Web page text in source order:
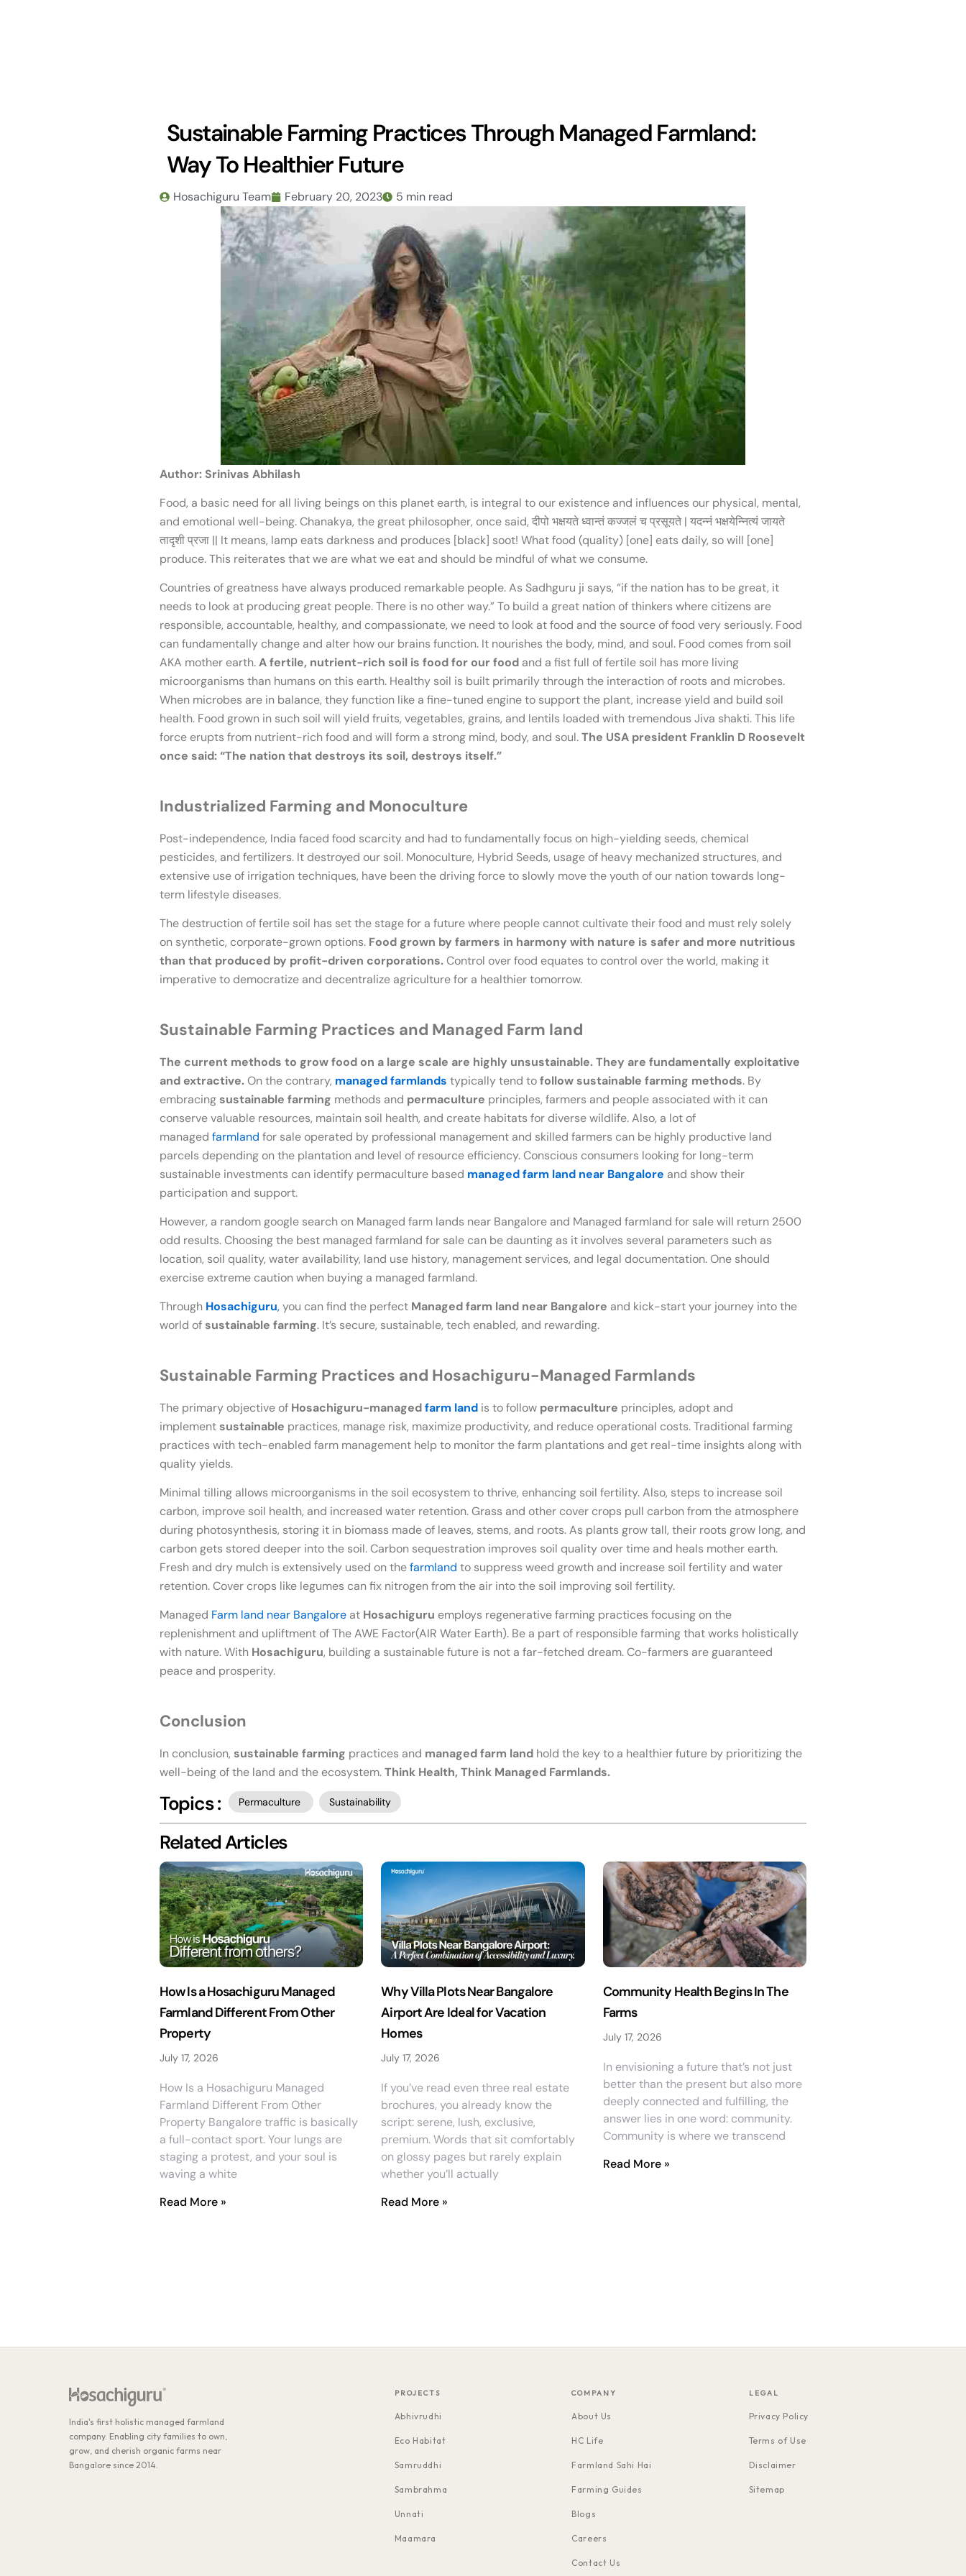
Sustainable Farming Practices Through Managed Farmland:
Way To Healthier Future
Hosachiguru Team February 20, 2023 5 min read
Author: Srinivas Abhilash
Food, a basic need for all living beings on this planet earth, is integral to our existence and influences our physical, mental,
and emotional well-being. Chanakya, the great philosopher, once said, दीपो भक्षयते ध्वान्तं कज्जलं च प्रसूयते | यदन्नं भक्षयेन्नित्यं जायते
तादृशी प्रजा || It means, lamp eats darkness and produces [black] soot! What food (quality) [one] eats daily, so will [one]
produce. This reiterates that we are what we eat and should be mindful of what we consume.
Countries of greatness have always produced remarkable people. As Sadhguru ji says, “if the nation has to be great, it
needs to look at producing great people. There is no other way.” To build a great nation of thinkers where citizens are
responsible, accountable, healthy, and compassionate, we need to look at food and the source of food very seriously. Food
can fundamentally change and alter how our brains function. It nourishes the body, mind, and soul. Food comes from soil
AKA mother earth.A fertile, nutrient-rich soil is food for our food and a fist full of fertile soil has more living
microorganisms than humans on this earth. Healthy soil is built primarily through the interaction of roots and microbes.
When microbes are in balance, they function like a fine-tuned engine to support the plant, increase yield and build soil
health. Food grown in such soil will yield fruits, vegetables, grains, and lentils loaded with tremendous Jiva shakti. This life
force erupts from nutrient-rich food and will form a strong mind, body, and soul.The USA president Franklin D Roosevelt
once said: “The nation that destroys its soil, destroys itself.”
Industrialized Farming and Monoculture
Post-independence, India faced food scarcity and had to fundamentally focus on high-yielding seeds, chemical
pesticides, and fertilizers. It destroyed our soil. Monoculture, Hybrid Seeds, usage of heavy mechanized structures, and
extensive use of irrigation techniques, have been the driving force to slowly move the youth of our nation towards long-
term lifestyle diseases.
The destruction of fertile soil has set the stage for a future where people cannot cultivate their food and must rely solely
on synthetic, corporate-grown options. Food grown by farmers in harmony with nature is safer and more nutritious
than that produced by profit-driven corporations.Control over food equates to control over the world, making it
imperative to democratize and decentralize agriculture for a healthier tomorrow.
Sustainable Farming Practices and Managed Farm land
The current methods to grow food on a large scale are highly unsustainable. They are fundamentally exploitative
and extractive.On the contrary, managed farmlands typically tend tofollow sustainable farming methods. By
embracing sustainable farming methods and permaculture principles, farmers and people associated with it can
conserve valuable resources, maintain soil health, and create habitats for diverse wildlife. Also, a lot of
managed farmland for sale operated by professional management and skilled farmers can be highly productive land
parcels depending on the plantation and level of resource efficiency. Conscious consumers looking for long-term
sustainable investments can identify permaculture based managed farm land near Bangalore and show their
participation and support.
However, a random google search on Managed farm lands near Bangalore and Managed farmland for sale will return 2500
odd results. Choosing the best managed farmland for sale can be daunting as it involves several parameters such as
location, soil quality, water availability, land use history, management services, and legal documentation. One should
exercise extreme caution when buying a managed farmland.
Through Hosachiguru,you can find the perfect Managed farm land near Bangalore and kick-start your journey into the
world of sustainable farming. It’s secure, sustainable, tech enabled, and rewarding.
Sustainable Farming Practices and Hosachiguru-Managed Farmlands
The primary objective of Hosachiguru-managedfarm land is to follow permaculture principles, adopt and
implement sustainable practices, manage risk, maximize productivity, and reduce operational costs. Traditional farming
practices with tech-enabled farm management help to monitor the farm plantations and get real-time insights along with
quality yields.
Minimal tilling allows microorganisms in the soil ecosystem to thrive, enhancing soil fertility. Also, steps to increase soil
carbon, improve soil health, and increased water retention. Grass and other cover crops pull carbon from the atmosphere
during photosynthesis, storing it in biomass made of leaves, stems, and roots. As plants grow tall, their roots grow long, and
carbon gets stored deeper into the soil. Carbon sequestration improves soil quality over time and heals mother earth.
Fresh and dry mulch is extensively used on thefarmland to suppress weed growth and increase soil fertility and water
retention. Cover crops like legumes can fix nitrogen from the air into the soil improving soil fertility.
Managed Farm land near Bangalore at Hosachiguru employs regenerative farming practices focusing on the
replenishment and upliftment of The AWE Factor(AIR Water Earth). Be a part of responsible farming that works holistically
with nature. With Hosachiguru, building a sustainable future is not a far-fetched dream. Co-farmers are guaranteed
peace and prosperity.
Conclusion
In conclusion, sustainable farming practices and managed farm land hold the key to a healthier future by prioritizing the
well-being of the land and the ecosystem.Think Health, Think Managed Farmlands.
Topics : Permaculture Sustainability
Related Articles
How Is a Hosachiguru Managed
Farmland Different From Other
Property
July 17, 2026
How Is a Hosachiguru Managed
Farmland Different From Other
Property Bangalore traffic is basically
a full-contact sport. Your lungs are
staging a protest, and your soul is
waving a white
Read More »
Why Villa Plots Near Bangalore
Airport Are Ideal for Vacation
Homes
July 17, 2026
If you’ve read even three real estate
brochures, you already know the
script: serene, lush, exclusive,
premium. Words that sit comfortably
on glossy pages but rarely explain
whether you’ll actually
Read More »
Community Health Begins In The
Farms
July 17, 2026
In envisioning a future that’s not just
better than the present but also more
deeply connected and fulfilling, the
answer lies in one word: community.
Community is where we transcend
Read More »
India's first holistic managed farmland
company. Enabling city families to own,
grow, and cherish organic farms near
Bangalore since 2014.
PROJECTS
Abhivrudhi
Eco Habitat
Samruddhi
Sambrahma
Unnati
Maamara
COMPANY
About Us
HC Life
Farmland Sahi Hai
Farming Guides
Blogs
Careers
Contact Us
LEGAL
Privacy Policy
Terms of Use
Disclaimer
Sitemap